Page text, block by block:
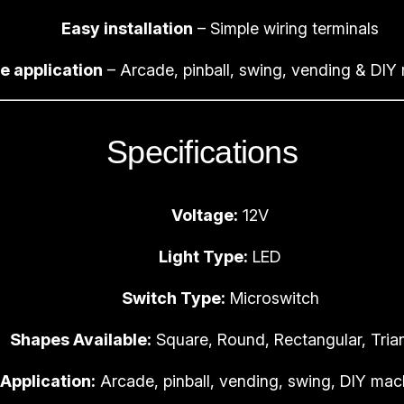
n
a
l
o
n
Easy installation – Simple wiring terminals
application – Arcade, pinball, swing, vending & DIY
Specifications
Voltage: 12V
Light Type: LED
Switch Type: Microswitch
Shapes Available: Square, Round, Rectangular,
Application: Arcade, pinball, vending, swing, DIY